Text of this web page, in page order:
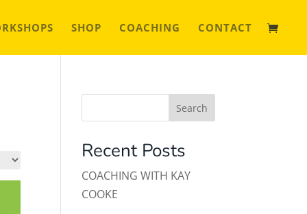
SHOP COACHING CONTACT
Search
Recent Posts
COACHING WITH KAY
COOKE